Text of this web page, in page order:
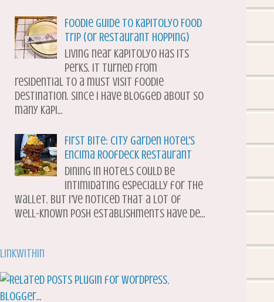
Foodie Guide to Kapitolyo Food
Trip (or Restaurant Hopping)
Living near Kapitolyo has its
perks. It turned from
residential to a must visit foodie
destination. Since I have blogged about so
many Kapi...
First Bite: City Garden Hotel's
Encima Roofdeck Restaurant
Dining in hotels could be
intimidating especially for the
wallet. But I've noticed that a lot of
well-known posh establishments have de...
LinkWithin